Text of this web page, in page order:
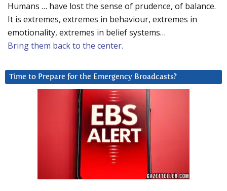
Humans … have lost the sense of prudence, of balance.
It is extremes, extremes in behaviour, extremes in
emotionality, extremes in belief systems…
Bring them back to the center.
Time to Prepare for the Emergency Broadcasts?